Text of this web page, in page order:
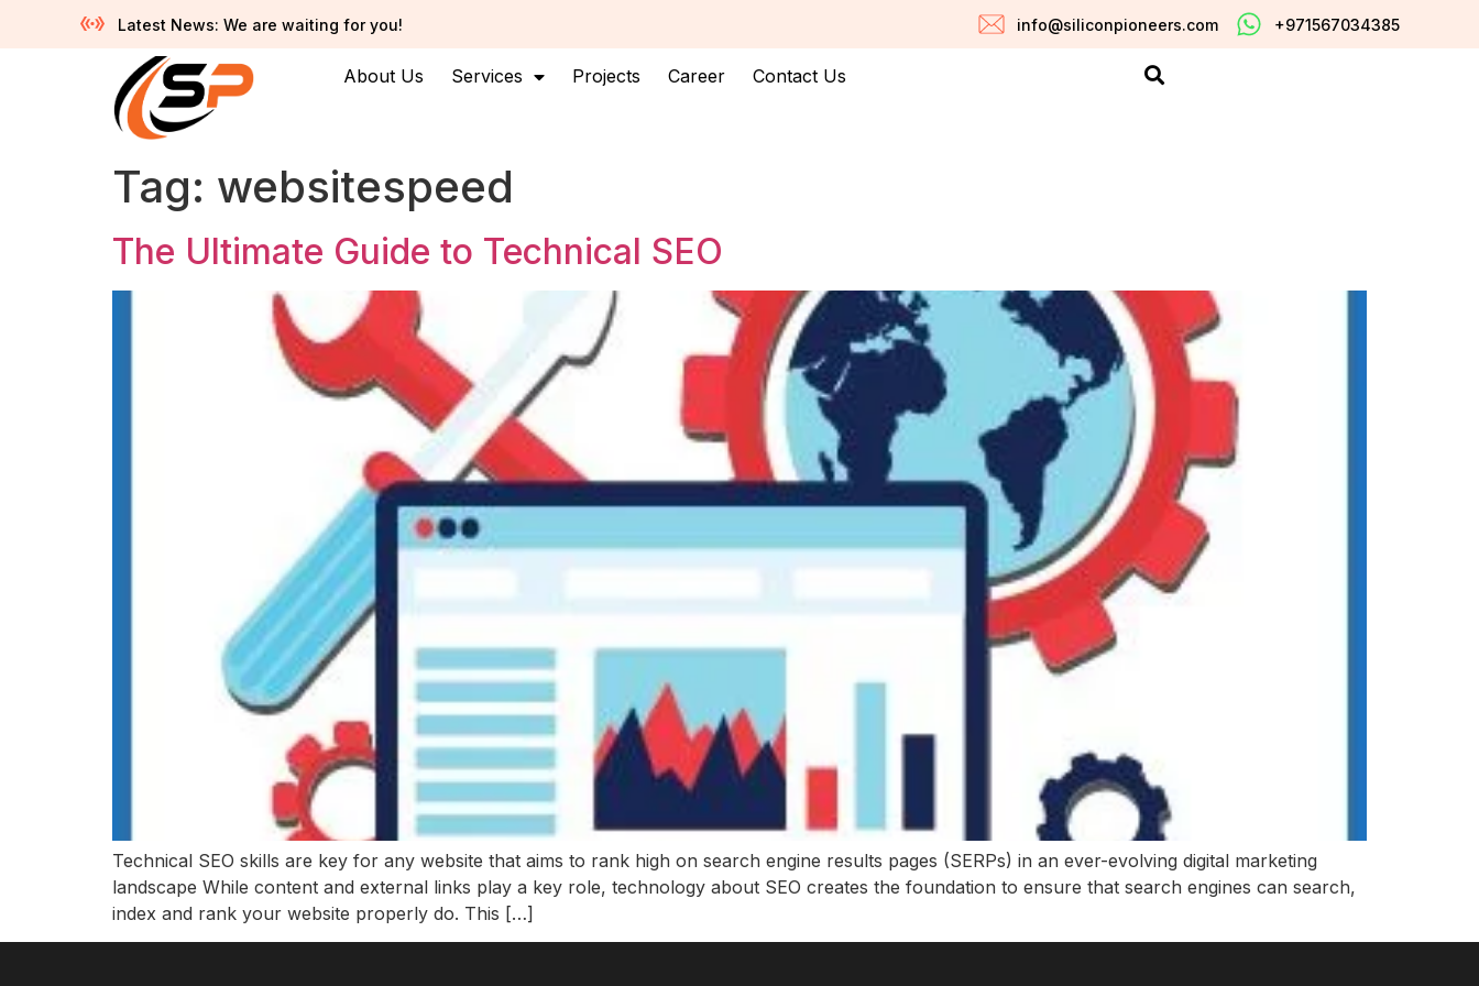
Latest News: We are waiting for you! info@siliconpioneers.com +971567034385
About Us Services Projects Career Contact Us
Tag: websitespeed
The Ultimate Guide to Technical SEO
Technical SEO skills are key for any website that aims to rank high on search engine results pages (SERPs) in an ever-evolving digital marketing
landscape While content and external links play a key role, technology about SEO creates the foundation to ensure that search engines can search,
index and rank your website properly do. This […]